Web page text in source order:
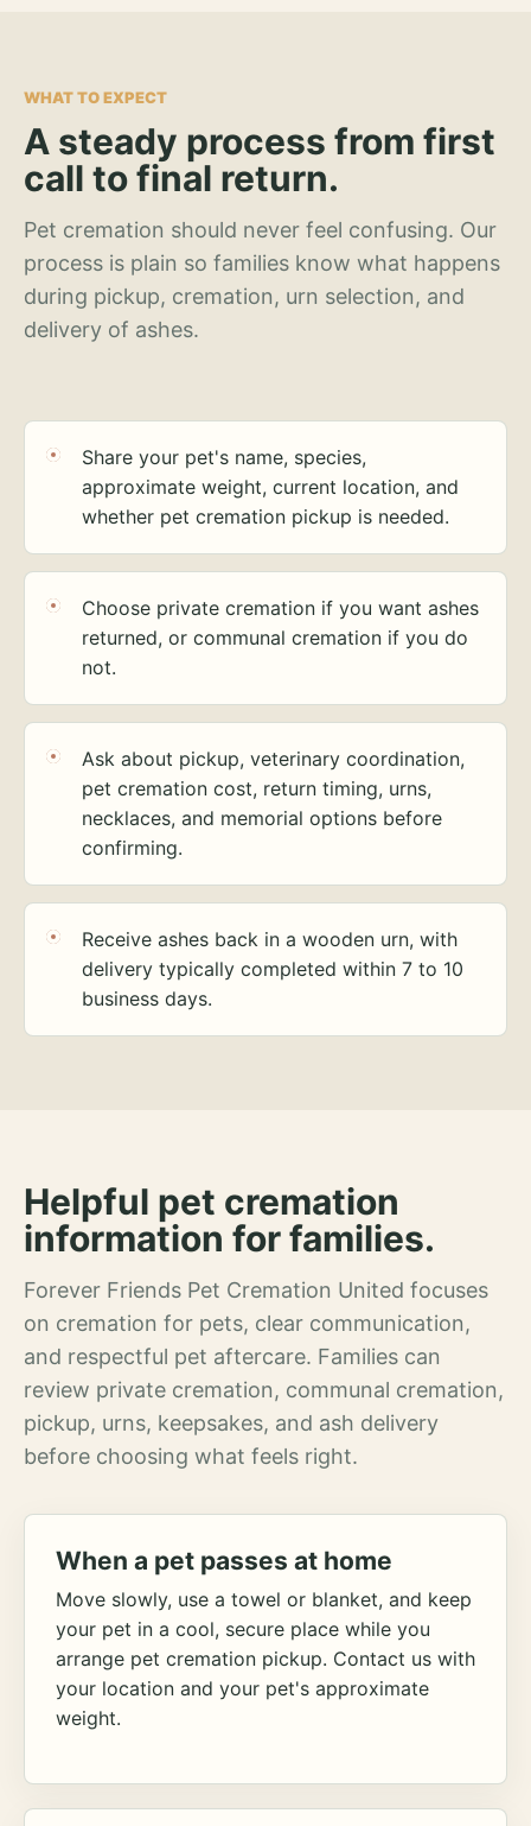
WHAT TO EXPECT
A steady process from first
call to final return.
Pet cremation should never feel confusing. Our
process is plain so families know what happens
during pickup, cremation, urn selection, and
delivery of ashes.
Share your pet's name, species,
approximate weight, current location, and
whether pet cremation pickup is needed.
Choose private cremation if you want ashes
returned, or communal cremation if you do
not.
Ask about pickup, veterinary coordination,
pet cremation cost, return timing, urns,
necklaces, and memorial options before
confirming.
Receive ashes back in a wooden urn, with
delivery typically completed within 7 to 10
business days.
Helpful pet cremation
information for families.
Forever Friends Pet Cremation United focuses
on cremation for pets, clear communication,
and respectful pet aftercare. Families can
review private cremation, communal cremation,
pickup, urns, keepsakes, and ash delivery
before choosing what feels right.
When a pet passes at home
Move slowly, use a towel or blanket, and keep
your pet in a cool, secure place while you
arrange pet cremation pickup. Contact us with
your location and your pet's approximate
weight.